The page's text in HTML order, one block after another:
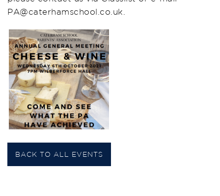
PA@caterhamschool.co.uk.
BACK TO ALL EVENTS